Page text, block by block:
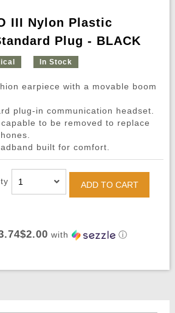
III Nylon Plastic
Plug - BLACK
In Stock
earpiece with a movable boom
plug-in communication headset.
to be removed to replace
built for comfort.
ADD TO CART
with ⓘ